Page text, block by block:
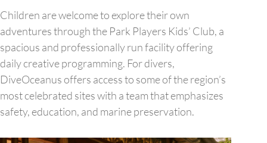
Children are welcome to explore their own
adventures through the Park Players Kids’ Club, a
spacious and professionally run facility offering
daily creative programming. For divers,
DiveOceanus offers access to some of the region’s
most celebrated sites with a team that emphasizes
safety, education, and marine preservation.